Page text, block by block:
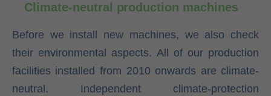
Climate-neutral production machines
Before we install new machines, we also check
their environmental aspects. All of our production
facilities installed from 2010 onwards are climate-
neutral. Independent climate-protection